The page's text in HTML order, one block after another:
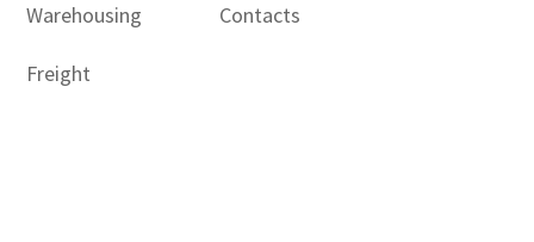
Warehousing
Freight
Contacts